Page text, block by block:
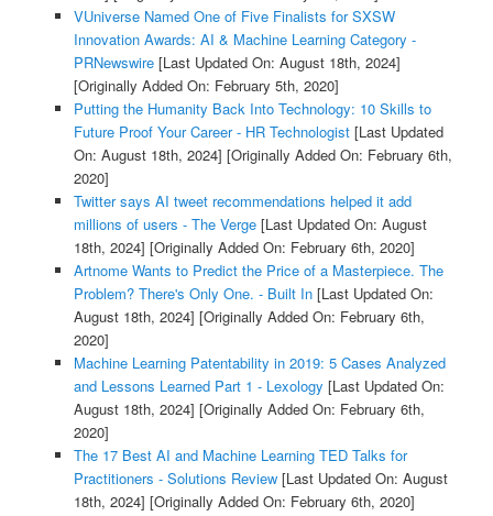
VUniverse Named One of Five Finalists for SXSW
Innovation Awards: AI & Machine Learning Category -
PRNewswire[Last Updated On: August 18th, 2024]
[Originally Added On: February 5th, 2020]
Putting the Humanity Back Into Technology: 10 Skills to
Future Proof Your Career - HR Technologist[Last Updated
On: August 18th, 2024] [Originally Added On: February 6th,
2020]
Twitter says AI tweet recommendations helped it add
millions of users - The Verge[Last Updated On: August
18th, 2024] [Originally Added On: February 6th, 2020]
Artnome Wants to Predict the Price of a Masterpiece. The
Problem? There's Only One. - Built In[Last Updated On:
August 18th, 2024] [Originally Added On: February 6th,
2020]
Machine Learning Patentability in 2019: 5 Cases Analyzed
and Lessons Learned Part 1 - Lexology [Last Updated On:
August 18th, 2024] [Originally Added On: February 6th,
2020]
The 17 Best AI and Machine Learning TED Talks for
Practitioners - Solutions Review[Last Updated On: August
18th, 2024] [Originally Added On: February 6th, 2020]